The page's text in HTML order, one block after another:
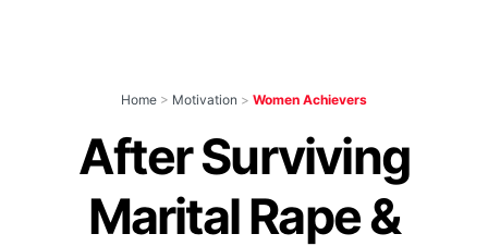
Home > Motivation > Women Achievers
After Surviving
Marital Rape &